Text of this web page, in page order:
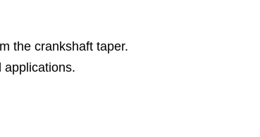
the crankshaft taper.
applications.